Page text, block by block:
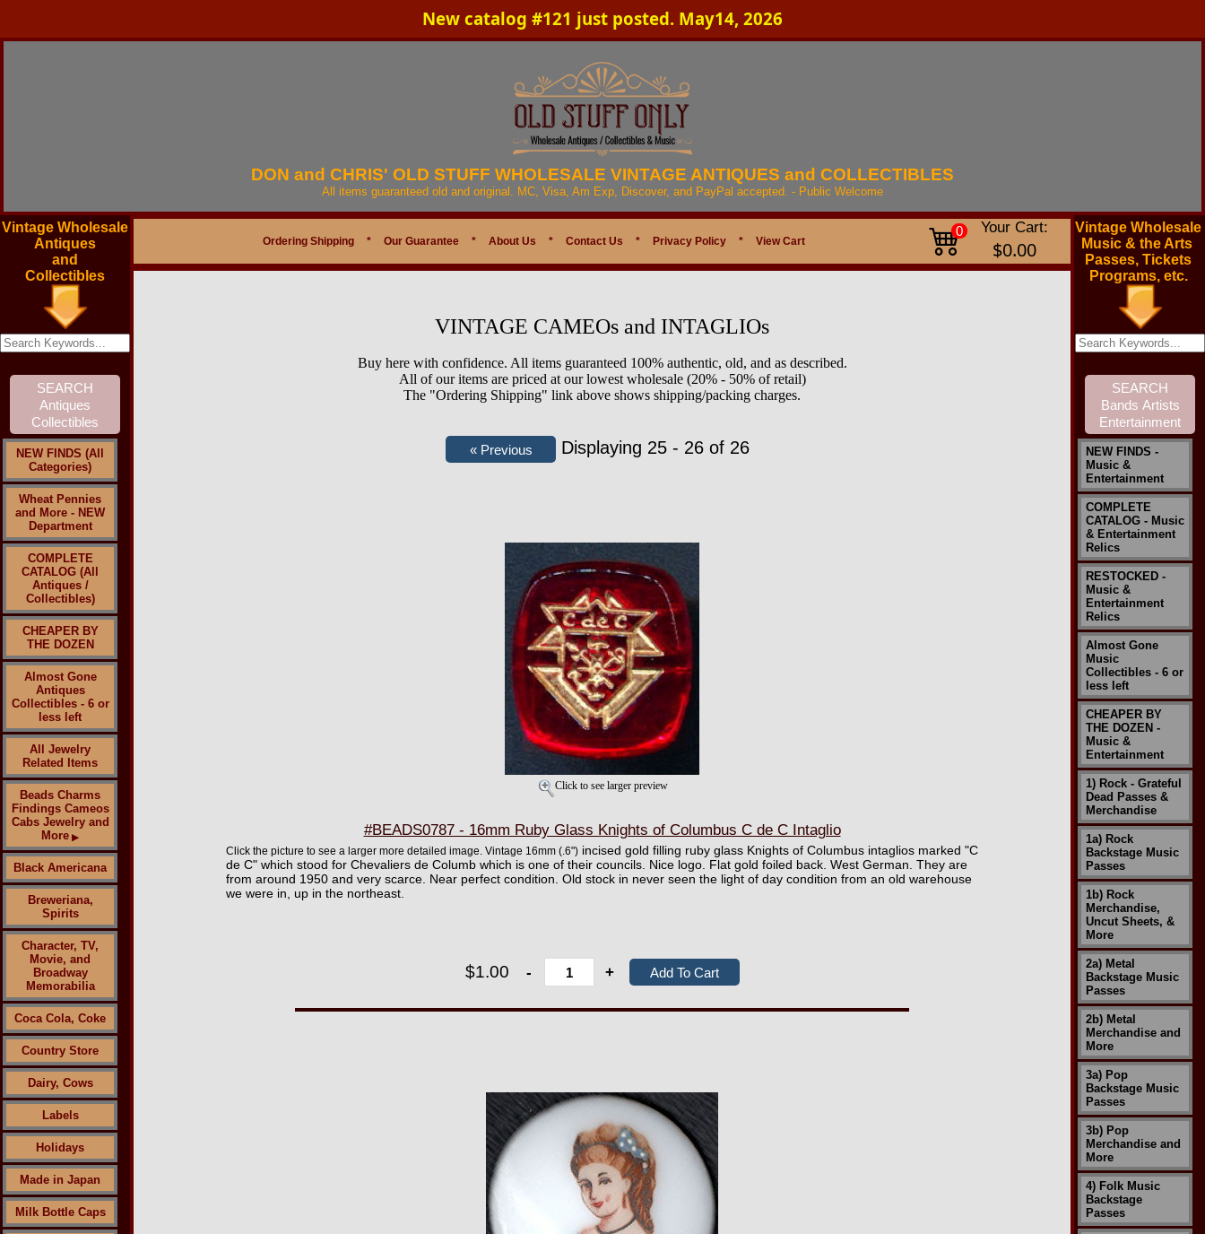
New catalog #121 just posted. May14, 2026
DON and CHRIS' OLD STUFF WHOLESALE VINTAGE ANTIQUES and COLLECTIBLES
All items guaranteed old and original. MC, Visa, Am Exp, Discover, and PayPal accepted. - Public Welcome
Vintage Wholesale
Antiques
and
Collectibles
NEW FINDS (All
Categories)
Wheat Pennies
and More - NEW
Department
COMPLETE
CATALOG (All
Antiques /
Collectibles)
CHEAPER BY
THE DOZEN
Almost Gone
Antiques
Collectibles - 6 or
less left
All Jewelry
Related Items
Beads Charms
Findings Cameos
Cabs Jewelry and
More ▶
Black Americana
Breweriana,
Spirits
Character, TV,
Movie, and
Broadway
Memorabilia
Coca Cola, Coke
Country Store
Dairy, Cows
Labels
Holidays
Made in Japan
Milk Bottle Caps
Ordering Shipping * Our Guarantee * About Us * Contact Us * Privacy Policy * View Cart
0 Your Cart:
$0.00
VINTAGE CAMEOs and INTAGLIOs
Buy here with confidence. All items guaranteed 100% authentic, old, and as described.
All of our items are priced at our lowest wholesale (20% - 50% of retail)
The "Ordering Shipping" link above shows shipping/packing charges.
Displaying 25 - 26 of 26
Click to see larger preview
#BEADS0787 - 16mm Ruby Glass Knights of Columbus C de C Intaglio
Click the picture to see a larger more detailed image. Vintage 16mm(.6")incised gold filling ruby glass Knights of Columbus intaglios marked "C
de C" which stood for Chevaliers de Columb which is one of their councils. Nice logo. Flat gold foiled back. West German. They are
from around 1950 and very scarce. Near perfect condition. Old stock in never seen the light of day condition from an old warehouse
we were in, up in the northeast.
$1.00 - +
Vintage Wholesale
Music & the Arts
Passes, Tickets
Programs, etc.
NEW FINDS -
Music &
Entertainment
COMPLETE
CATALOG - Music
& Entertainment
Relics
RESTOCKED -
Music &
Entertainment
Relics
Almost Gone
Music
Collectibles - 6 or
less left
CHEAPER BY
THE DOZEN -
Music &
Entertainment
1) Rock - Grateful
Dead Passes &
Merchandise
1a) Rock
Backstage Music
Passes
1b) Rock
Merchandise,
Uncut Sheets, &
More
2a) Metal
Backstage Music
Passes
2b) Metal
Merchandise and
More
3a) Pop
Backstage Music
Passes
3b) Pop
Merchandise and
More
4) Folk Music
Backstage
Passes